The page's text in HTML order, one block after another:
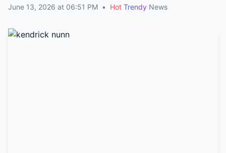
June 13, 2026 at 06:51 PM • Hot Trendy News